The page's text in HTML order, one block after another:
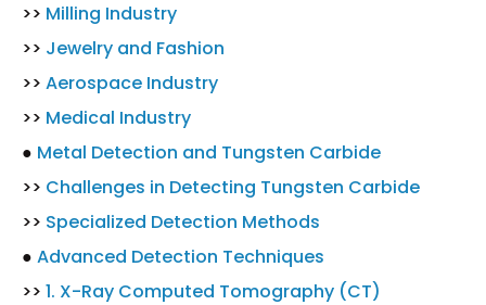
>> Milling Industry
>> Jewelry and Fashion
>> Aerospace Industry
>> Medical Industry
● Metal Detection and Tungsten Carbide
>> Challenges in Detecting Tungsten Carbide
>> Specialized Detection Methods
● Advanced Detection Techniques
>> 1. X-Ray Computed Tomography (CT)